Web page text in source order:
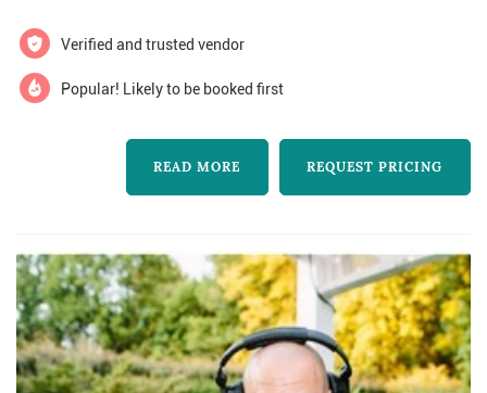
your guests will remember. We are there to
assist in any way we can...
Verified and trusted vendor
Popular! Likely to be booked first
READ MORE REQUEST PRICING